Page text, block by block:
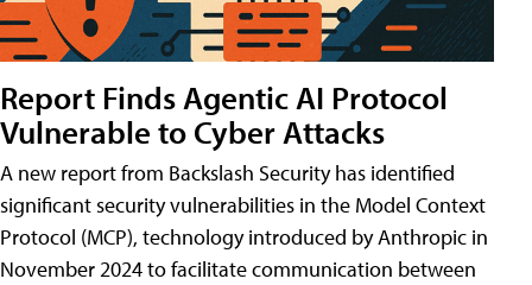
Report Finds Agentic AI Protocol
Vulnerable to Cyber Attacks
A new report from Backslash Security has identified
significant security vulnerabilities in the Model Context
Protocol (MCP), technology introduced by Anthropic in
November 2024 to facilitate communication between